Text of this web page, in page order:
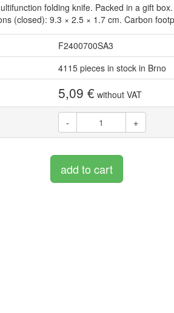
folding knife. Packed in a gift
(closed): 9.3 × 2.5 × 1.7 cm. Carbon
F2400700SA3
4115 pieces in stock in Brno
5,09 € without VAT
- +